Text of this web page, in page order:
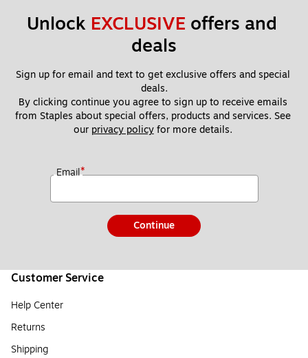
Unlock EXCLUSIVE offers and
deals
Sign up for email and text to get exclusive offers and special
deals.
By clicking continue you agree to sign up to receive emails
from Staples about special offers, products and services. See
our privacy policy for more details.
Email*
Continue
Customer Service
Help Center
Returns
Shipping